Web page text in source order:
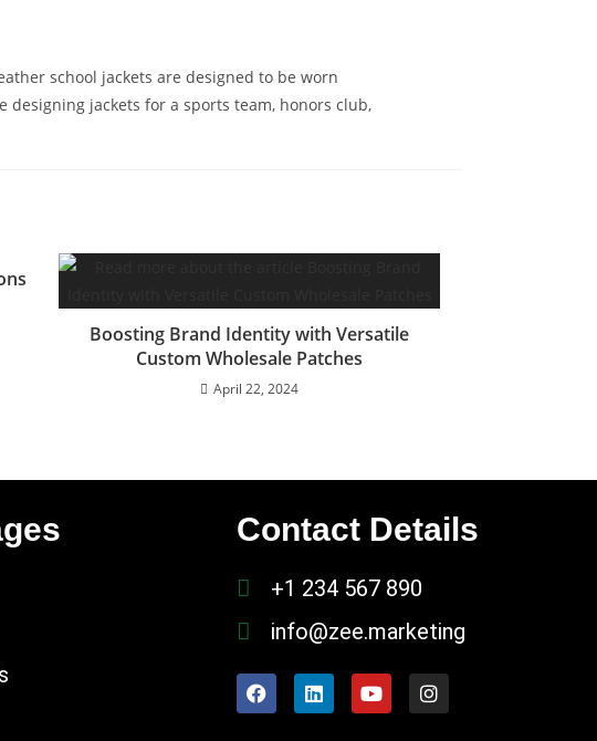
school jackets are designed to be worn
jackets for a sports team, honors club,
Boosting Brand Identity with Versatile
Custom Wholesale Patches
April 22, 2024
Contact Details
+1 234 567 890
info@zee.marketing